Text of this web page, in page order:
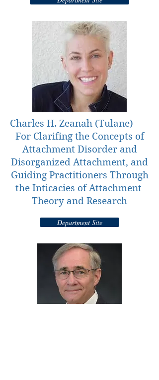
Charles H. Zeanah (Tulane)
For Clarifing the Concepts of
Attachment Disorder and
Disorganized Attachment, and
Guiding Practitioners Through
the Inticacies of Attachment
Theory and Research
Department Site